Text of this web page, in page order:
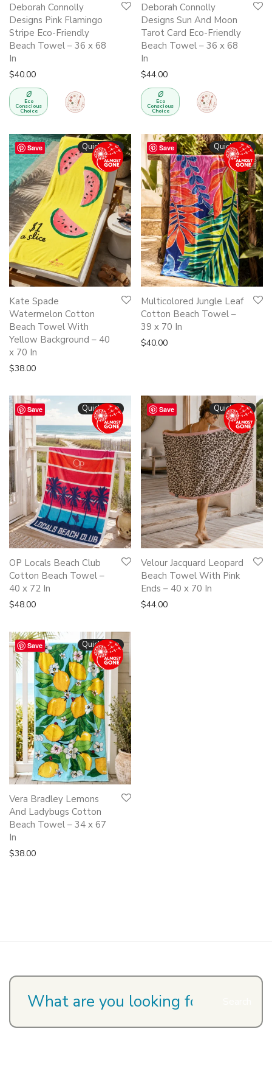
Deborah Connolly
Designs Pink Flamingo
Stripe Eco-Friendly
Beach Towel – 36 x 68
In
$40.00
Eco
Conscious
Choice
Deborah Connolly
Designs Sun And Moon
Tarot Card Eco-Friendly
Beach Towel – 36 x 68
In
$44.00
Eco
Conscious
Choice
Save Quickshop
Kate Spade
Watermelon Cotton
Beach Towel With
Yellow Background – 40
x 70 In
$38.00
Save Quickshop
Multicolored Jungle Leaf
Cotton Beach Towel –
39 x 70 In
$40.00
Save Quickshop
OP Locals Beach Club
Cotton Beach Towel –
40 x 72 In
$48.00
Save Quickshop
Velour Jacquard Leopard
Beach Towel With Pink
Ends – 40 x 70 In
$44.00
Save Quickshop
Vera Bradley Lemons
And Ladybugs Cotton
Beach Towel – 34 x 67
In
$38.00